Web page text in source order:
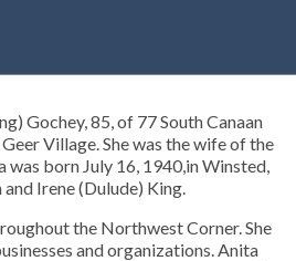
Gochey, 85, of 77 South Canaan
Village. She was the wife of the
was born July 16, 1940,in Winsted,
Irene (Dulude) King.
the Northwest Corner. She
and organizations. Anita